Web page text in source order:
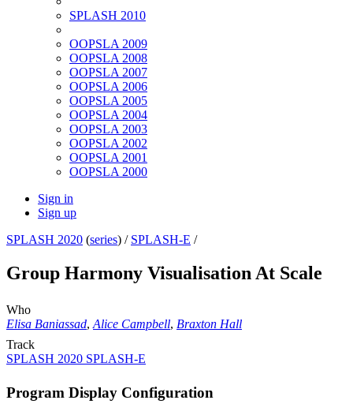
SPLASH 2010
OOPSLA 2009
OOPSLA 2008
OOPSLA 2007
OOPSLA 2006
OOPSLA 2005
OOPSLA 2004
OOPSLA 2003
OOPSLA 2002
OOPSLA 2001
OOPSLA 2000
Sign in
Sign up
SPLASH 2020 (series) / SPLASH-E /
Group Harmony Visualisation At Scale
Who
Elisa Baniassad, Alice Campbell, Braxton Hall
Track
SPLASH 2020 SPLASH-E
Program Display Configuration